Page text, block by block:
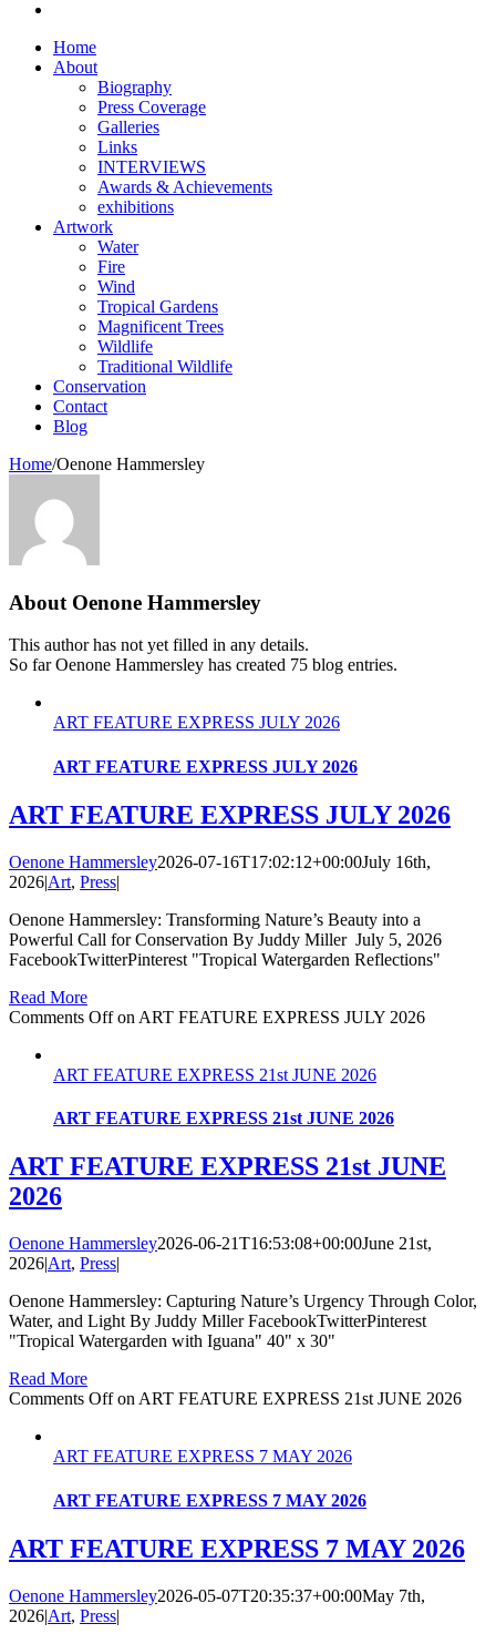
Home
About
Biography
Press Coverage
Galleries
Links
INTERVIEWS
Awards & Achievements
exhibitions
Artwork
Water
Fire
Wind
Tropical Gardens
Magnificent Trees
Wildlife
Traditional Wildlife
Conservation
Contact
Blog
Home/Oenone Hammersley
About Oenone Hammersley
This author has not yet filled in any details.
So far Oenone Hammersley has created 75 blog entries.
ART FEATURE EXPRESS JULY 2026
ART FEATURE EXPRESS JULY 2026
ART FEATURE EXPRESS JULY 2026
Oenone Hammersley2026-07-16T17:02:12+00:00July 16th,
2026|Art, Press|
Oenone Hammersley: Transforming Nature’s Beauty into a
Powerful Call for Conservation By Juddy Miller July 5, 2026
FacebookTwitterPinterest "Tropical Watergarden Reflections"
Read More
Comments Offon ART FEATURE EXPRESS JULY 2026
ART FEATURE EXPRESS 21st JUNE 2026
ART FEATURE EXPRESS 21st JUNE 2026
ART FEATURE EXPRESS 21st JUNE
2026
Oenone Hammersley2026-06-21T16:53:08+00:00June 21st,
2026|Art, Press|
Oenone Hammersley: Capturing Nature’s Urgency Through Color,
Water, and Light By Juddy Miller FacebookTwitterPinterest
"Tropical Watergarden with Iguana" 40" x 30"
Read More
Comments Offon ART FEATURE EXPRESS 21st JUNE 2026
ART FEATURE EXPRESS 7 MAY 2026
ART FEATURE EXPRESS 7 MAY 2026
ART FEATURE EXPRESS 7 MAY 2026
Oenone Hammersley2026-05-07T20:35:37+00:00May 7th,
2026|Art, Press|